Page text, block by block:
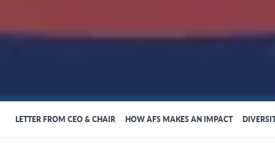
LETTER FROM CEO & CHAIR HOW AFS MAKES AN IMPACT